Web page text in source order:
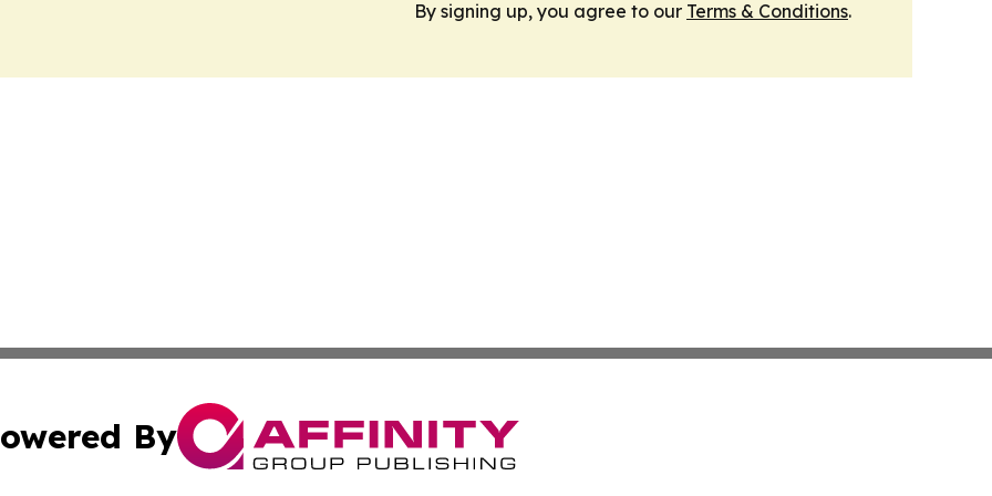
By signing up, you agree to our Terms & Conditions.
By